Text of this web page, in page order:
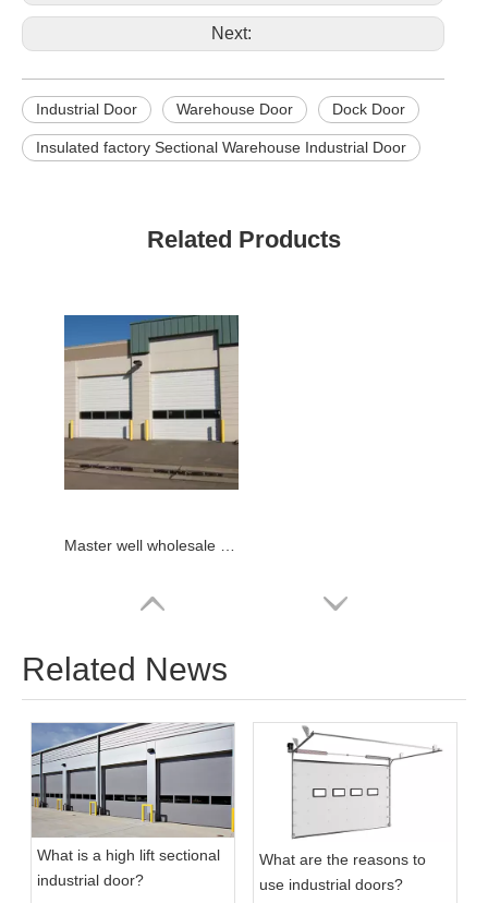
door and
window
Available
Next:
Industrial Door Warehouse Door Dock Door
Insulated factory Sectional Warehouse Industrial Door
Related Products
Master well wholesale warehouse industrial door
Related News
What is a high lift sectional
industrial door?
What are the reasons to
use industrial doors?